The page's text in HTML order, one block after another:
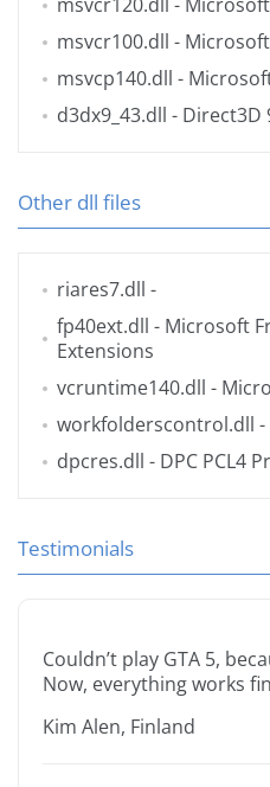
msvcr100.dll -
msvcp140.dll -
d3dx9_43.dll - Direct3D
Other dll files
riares7.dll -
fp40ext.dll - Microsoft
Extensions
vcruntime140.dll -
workfolderscontrol.dll -
dpcres.dll - DPC PCL4
Testimonials
Couldn’t play GTA 5,
Now, everything works
Kim Alen, Finland